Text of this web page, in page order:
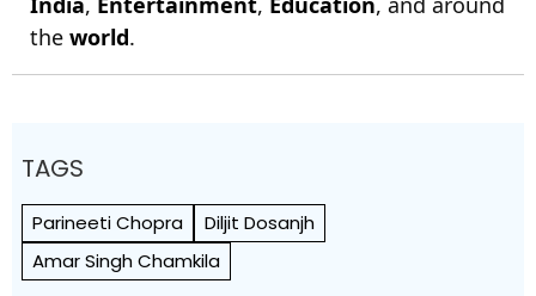
the world.
TAGS
Parineeti Chopra
Diljit Dosanjh
Amar Singh Chamkila